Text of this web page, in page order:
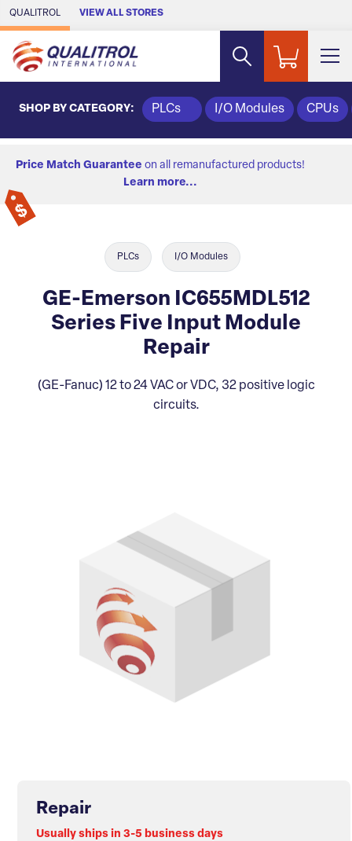
Skip to Main Content
QUALITROL VIEW ALL STORES
SHOP BY CATEGORY: PLCs I/O Modules CPUs
Price Match Guarantee on all remanufactured products!
Learn more...
PLCs I/O Modules
GE-Emerson IC655MDL512
Series Five Input Module
Repair
(GE-Fanuc) 12 to 24 VAC or VDC, 32 positive logic
circuits.
Repair
Usually ships in 3-5 business days